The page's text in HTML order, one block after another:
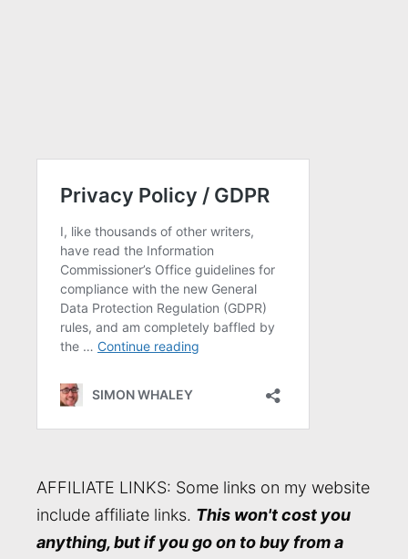
AFFILIATE LINKS: Some links on my website
include affiliate links. This won't cost you
anything, but if you go on to buy from a